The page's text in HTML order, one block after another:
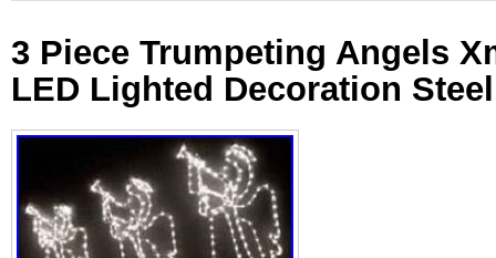
3 Piece Trumpeting Angels
LED Lighted Decoration